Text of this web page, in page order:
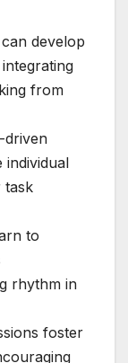
develop
from
driven
individual
task
to
rhythm in
foster